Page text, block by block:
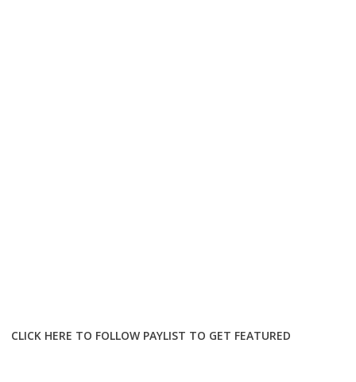
CLICK HERE TO FOLLOW PAYLIST TO GET FEATURED